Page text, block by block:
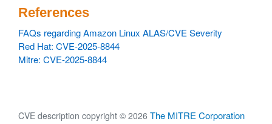
References
FAQs regarding Amazon Linux ALAS/CVE Severity
Red Hat: CVE-2025-8844
Mitre: CVE-2025-8844
CVE description copyright © 2026 The MITRE Corporation